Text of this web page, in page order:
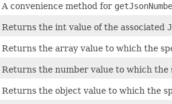
A convenience method for
Returns the int value of the associated
Returns the array value to which the
Returns the number value to which the
Returns the object value to which the